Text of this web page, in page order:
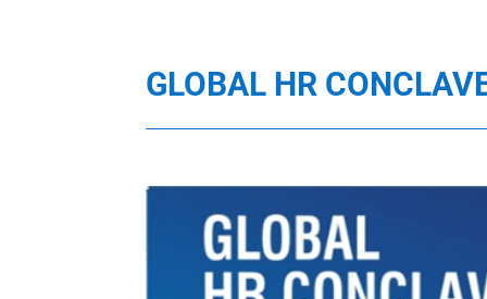
GLOBAL HR